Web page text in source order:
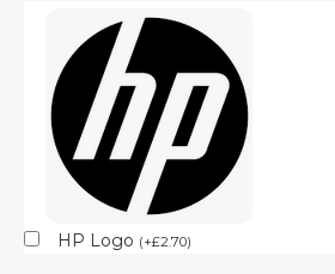
HP Logo (+£2.70)